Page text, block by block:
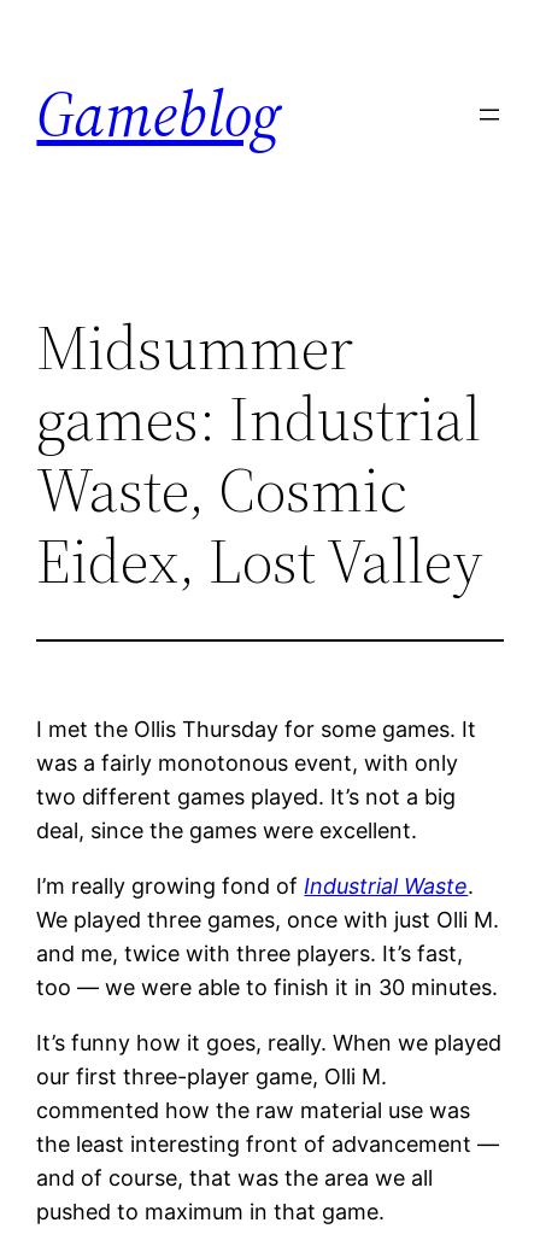
content
Gameblog
Midsummer
games: Industrial
Waste, Cosmic
Eidex, Lost Valley
I met the Ollis Thursday for some games. It
was a fairly monotonous event, with only
two different games played. It’s not a big
deal, since the games were excellent.
I’m really growing fond of Industrial Waste.
We played three games, once with just Olli M.
and me, twice with three players. It’s fast,
too — we were able to finish it in 30 minutes.
It’s funny how it goes, really. When we played
our first three-player game, Olli M.
commented how the raw material use was
the least interesting front of advancement —
and of course, that was the area we all
pushed to maximum in that game.